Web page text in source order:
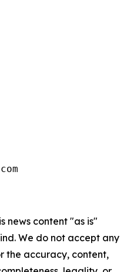
news content "as is"
We do not accept any
the accuracy, content,